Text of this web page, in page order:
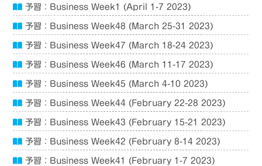
予習：Business Week1 (April 1-7 2023)
予習：Business Week48 (March 25-31 2023)
予習：Business Week47 (March 18-24 2023)
予習：Business Week46 (March 11-17 2023)
予習：Business Week45 (March 4-10 2023)
予習：Business Week44 (February 22-28 2023)
予習：Business Week43 (February 15-21 2023)
予習：Business Week42 (February 8-14 2023)
予習：Business Week41 (February 1-7 2023)